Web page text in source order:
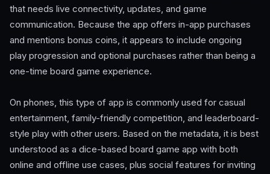
that needs live connectivity, updates, and game
communication. Because the app offers in-app purchases
and mentions bonus coins, it appears to include ongoing
play progression and optional purchases rather than being a
one-time board game experience.
On phones, this type of app is commonly used for casual
entertainment, family-friendly competition, and leaderboard-
style play with other users. Based on the metadata, it is best
understood as a dice-based board game app with both
online and offline use cases, plus social features for inviting